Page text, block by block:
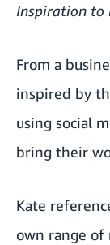
Inspiration to
From a
inspired by
using social
bring their
Kate
own range of